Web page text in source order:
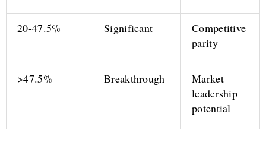
20-47.5% Significant
Competitive
parity
>47.5% Breakthrough
Market
leadership
potential